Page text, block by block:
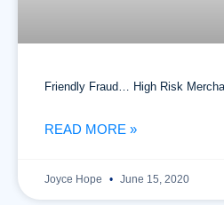
Friendly Fraud… High Risk
READ MORE »
Joyce Hope June 15, 2020